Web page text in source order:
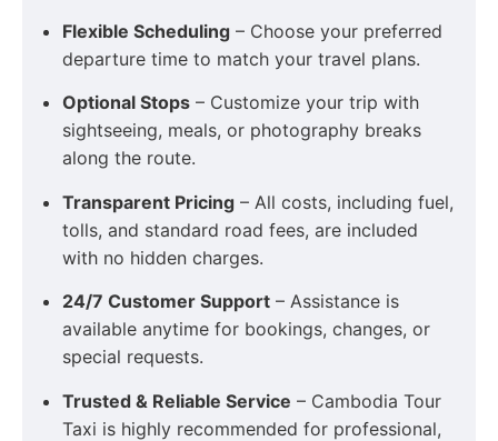
Flexible Scheduling – Choose your preferred
departure time to match your travel plans.
Optional Stops – Customize your trip with
sightseeing, meals, or photography breaks
along the route.
Transparent Pricing – All costs, including fuel,
tolls, and standard road fees, are included
with no hidden charges.
24/7 Customer Support – Assistance is
available anytime for bookings, changes, or
special requests.
Trusted & Reliable Service – Cambodia Tour
Taxi is highly recommended for professional,